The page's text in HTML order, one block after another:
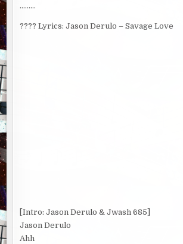
………
???? Lyrics: Jason Derulo – Savage Love
[Intro: Jason Derulo & Jwash 685]
Jason Derulo
Ahh